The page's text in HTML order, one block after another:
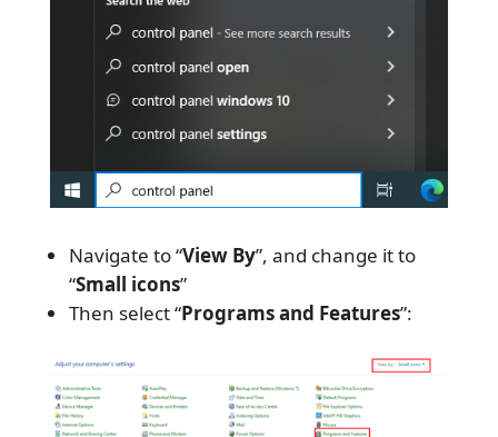
Navigate to “View By”, and change it to
“Small icons”
Then select “Programs and Features”: